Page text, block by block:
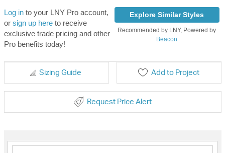
Log into your LNY Pro account,
or sign up hereto receive
exclusive trade pricing and other
Pro benefits today!
Explore Similar Styles
Recommended by LNY, Powered by
Beacon
Sizing Guide Add to Project
Request Price Alert